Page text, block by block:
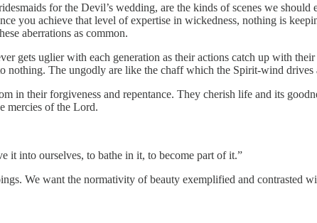
for the Devil’s wedding, are the kinds of scenes we
you achieve that level of expertise in wickedness, nothing is
aberrations as common.
gets uglier with each generation as their actions catch up with
nothing. The ungodly are like the chaff which the Spirit-wind drives
in their forgiveness and repentance. They cherish life and its
mercies of the Lord.
it into ourselves, to bathe in it, to become part of it.”
We want the normativity of beauty exemplified and contrasted